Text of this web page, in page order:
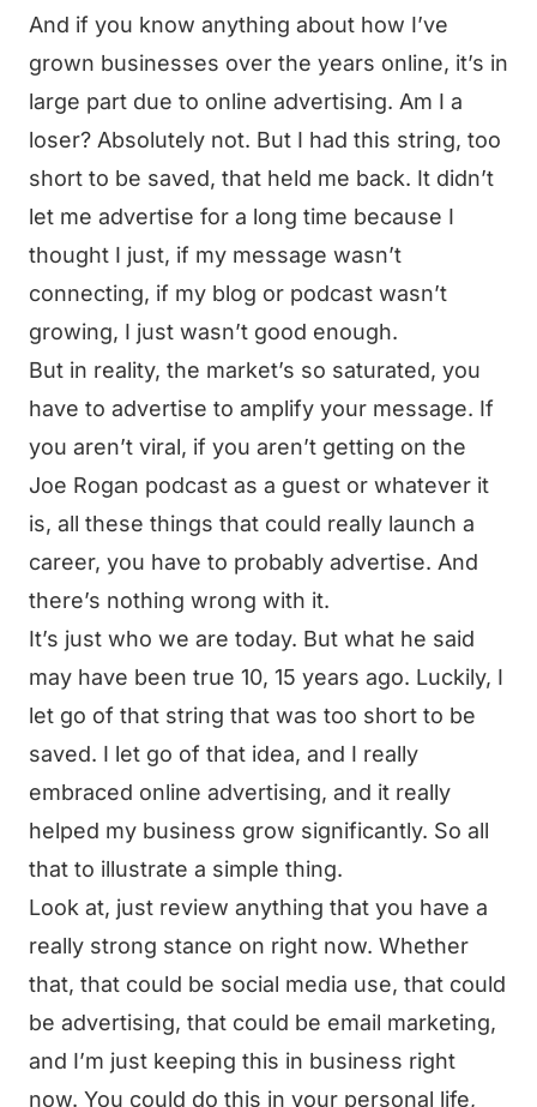
And if you know anything about how I’ve
grown businesses over the years online, it’s in
large part due to online advertising. Am I a
loser? Absolutely not. But I had this string, too
short to be saved, that held me back. It didn’t
let me advertise for a long time because I
thought I just, if my message wasn’t
connecting, if my blog or podcast wasn’t
growing, I just wasn’t good enough.
But in reality, the market’s so saturated, you
have to advertise to amplify your message. If
you aren’t viral, if you aren’t getting on the
Joe Rogan podcast as a guest or whatever it
is, all these things that could really launch a
career, you have to probably advertise. And
there’s nothing wrong with it.
It’s just who we are today. But what he said
may have been true 10, 15 years ago. Luckily, I
let go of that string that was too short to be
saved. I let go of that idea, and I really
embraced online advertising, and it really
helped my business grow significantly. So all
that to illustrate a simple thing.
Look at, just review anything that you have a
really strong stance on right now. Whether
that, that could be social media use, that could
be advertising, that could be email marketing,
and I’m just keeping this in business right
now. You could do this in your personal life,